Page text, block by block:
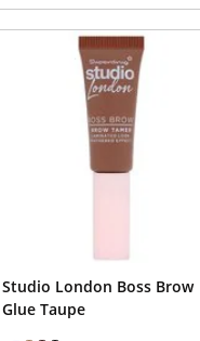
Studio London Boss Brow
Glue Taupe